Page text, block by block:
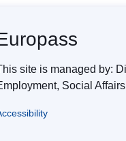
site is managed by:
Social